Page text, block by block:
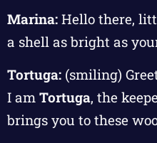
Marina: Hello there,
a shell as bright as
Tortuga: (smiling)
I am Tortuga, the
brings you to these